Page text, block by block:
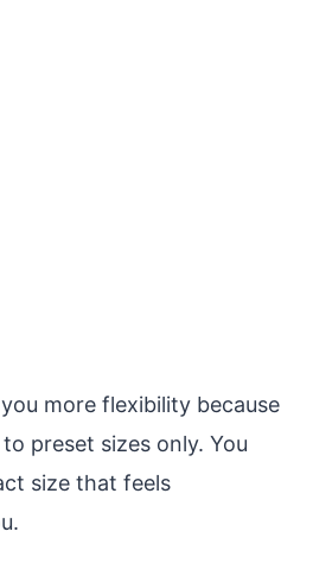
more flexibility because
preset sizes only. You
size that feels